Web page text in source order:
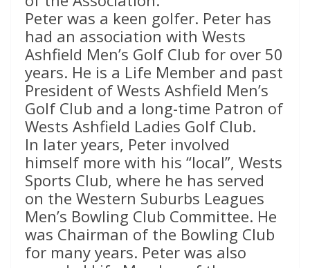
Peter was a keen golfer. Peter has
had an association with Wests
Ashfield Men’s Golf Club for over 50
years. He is a Life Member and past
President of Wests Ashfield Men’s
Golf Club and a long-time Patron of
Wests Ashfield Ladies Golf Club.
In later years, Peter involved
himself more with his “local”, Wests
Sports Club, where he has served
on the Western Suburbs Leagues
Men’s Bowling Club Committee. He
was Chairman of the Bowling Club
for many years. Peter was also